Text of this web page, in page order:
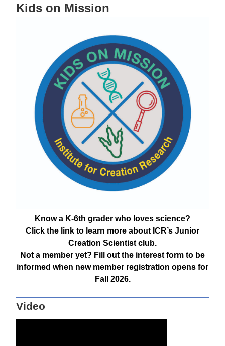
Kids on Mission
Know a K-6th grader who loves science?
Click the link to learn more about ICR’s Junior
Creation Scientist club.
Not a member yet? Fill out the interest form to be
informed when new member registration opens for
Fall 2026.
Video